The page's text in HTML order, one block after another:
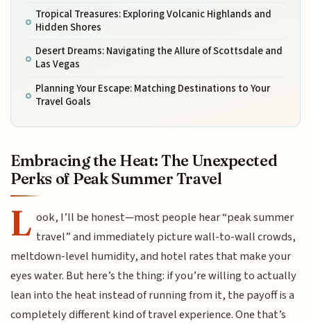
Tropical Treasures: Exploring Volcanic Highlands and
Hidden Shores
Desert Dreams: Navigating the Allure of Scottsdale and
Las Vegas
Planning Your Escape: Matching Destinations to Your
Travel Goals
Embracing the Heat: The Unexpected
Perks of Peak Summer Travel
L ook, I’ll be honest—most people hear “peak summer
travel” and immediately picture wall-to-wall crowds,
meltdown-level humidity, and hotel rates that make your
eyes water. But here’s the thing: if you’re willing to actually
lean into the heat instead of running from it, the payoff is a
completely different kind of travel experience. One that’s